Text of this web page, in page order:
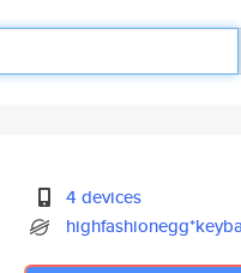
4 devices